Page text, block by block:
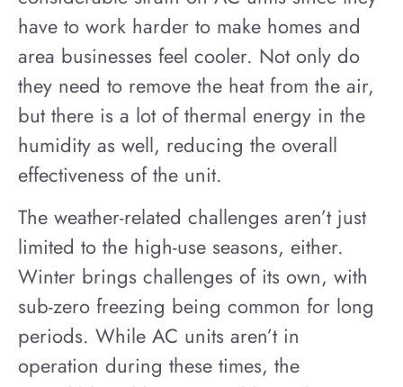
have to work harder to make homes and
area businesses feel cooler. Not only do
they need to remove the heat from the air,
but there is a lot of thermal energy in the
humidity as well, reducing the overall
effectiveness of the unit.
The weather-related challenges aren’t just
limited to the high-use seasons, either.
Winter brings challenges of its own, with
sub-zero freezing being common for long
periods. While AC units aren’t in
operation during these times, the